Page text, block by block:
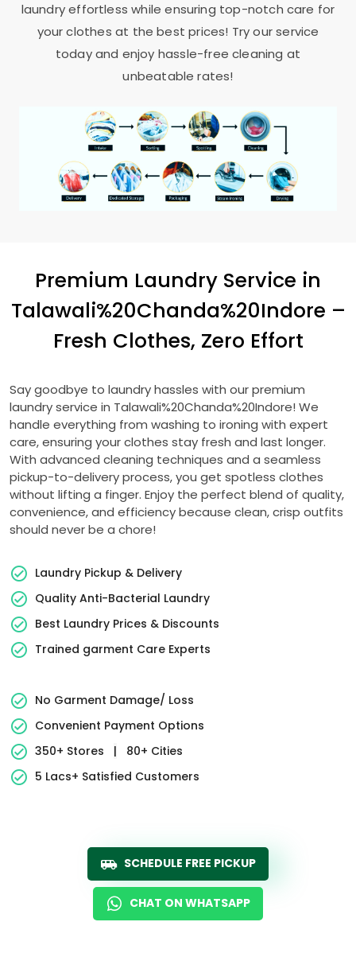
laundry effortless while ensuring top-notch care for
your clothes at the best prices! Try our service
today and enjoy hassle-free cleaning at
unbeatable rates!
Premium Laundry Service in
Talawali%20Chanda%20Indore –
Fresh Clothes, Zero Effort
Say goodbye to laundry hassles with our premium
laundry service in Talawali%20Chanda%20Indore! We
handle everything from washing to ironing with expert
care, ensuring your clothes stay fresh and last longer.
With advanced cleaning techniques and a seamless
pickup-to-delivery process, you get spotless clothes
without lifting a finger. Enjoy the perfect blend of quality,
convenience, and efficiency because clean, crisp outfits
should never be a chore!
Laundry Pickup & Delivery
Quality Anti-Bacterial Laundry
Best Laundry Prices & Discounts
Trained garment Care Experts
No Garment Damage/ Loss
Convenient Payment Options
350+ Stores
|
80+ Cities
5 Lacs+ Satisfied Customers
SCHEDULE FREE PICKUP
CHAT ON WHATSAPP